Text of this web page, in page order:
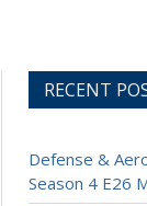
RECENT
Defense &
Season 4 E26